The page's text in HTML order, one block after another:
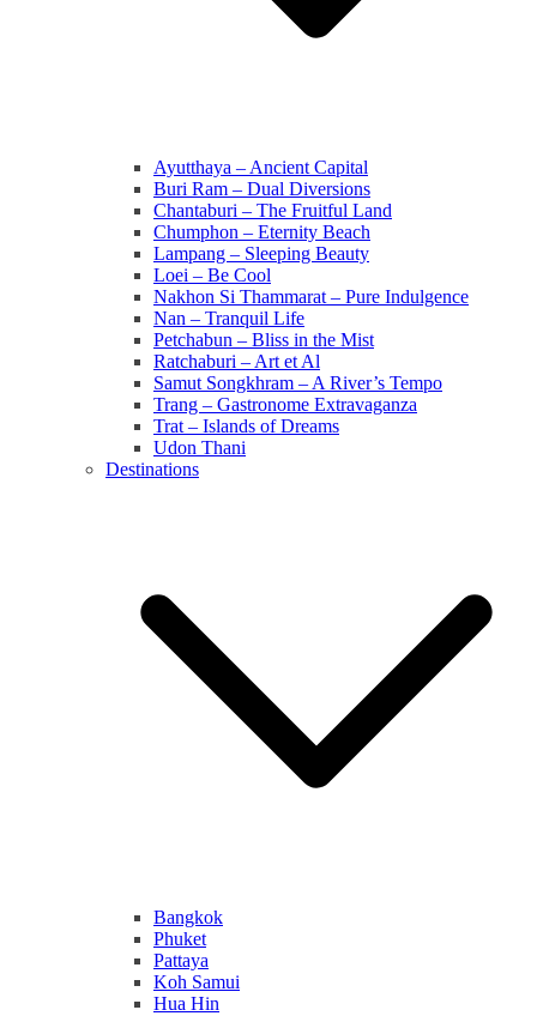
Ayutthaya – Ancient Capital
Buri Ram – Dual Diversions
Chantaburi – The Fruitful Land
Chumphon – Eternity Beach
Lampang – Sleeping Beauty
Loei – Be Cool
Nakhon Si Thammarat – Pure Indulgence
Nan – Tranquil Life
Petchabun – Bliss in the Mist
Ratchaburi – Art et Al
Samut Songkhram – A River’s Tempo
Trang – Gastronome Extravaganza
Trat – Islands of Dreams
Udon Thani
Destinations
Bangkok
Phuket
Pattaya
Koh Samui
Hua Hin